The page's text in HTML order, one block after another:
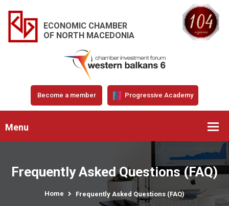
ECONOMIC CHAMBER
OF NORTH MACEDONIA
Become a member Progressive Academy
Menu
Frequently Asked Questions (FAQ)
Home Frequently Asked Questions (FAQ)